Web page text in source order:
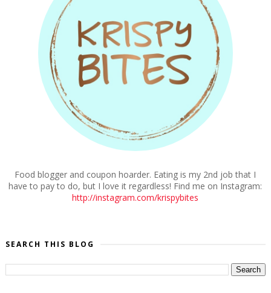
Food blogger and coupon hoarder. Eating is my 2nd job that I
have to pay to do, but I love it regardless! Find me on Instagram:
http://instagram.com/krispybites
SEARCH THIS BLOG